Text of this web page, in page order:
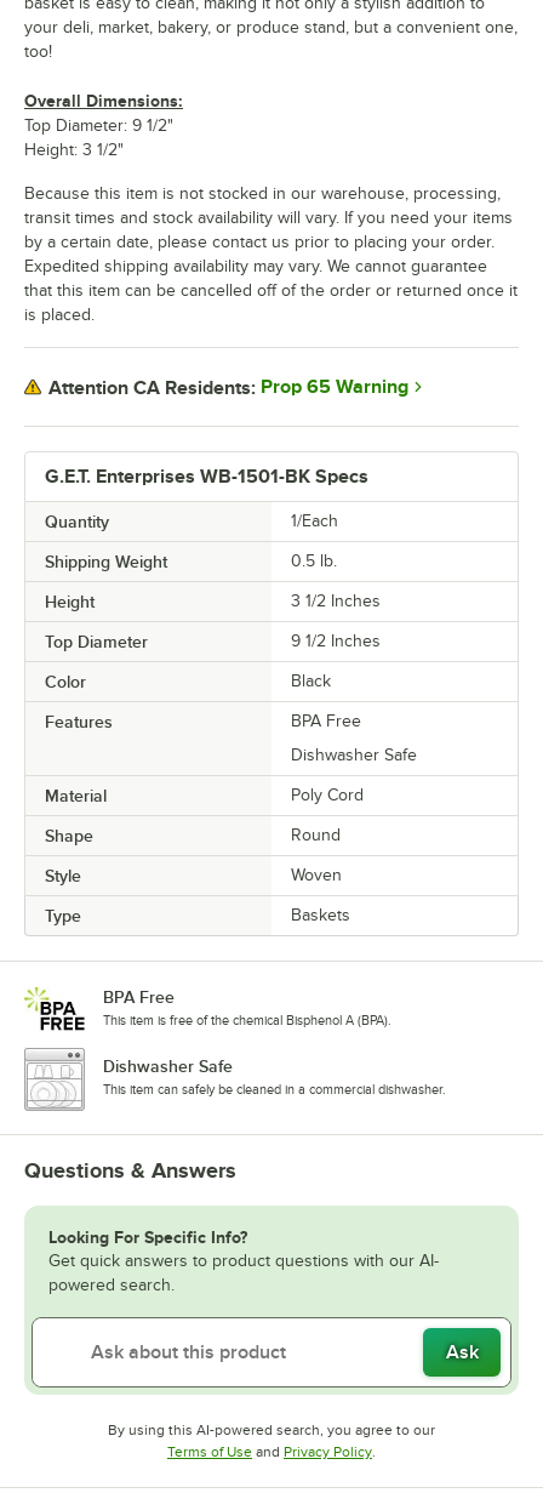
G.E.T. Enterprises WB-1501-BK Specs
Quantity 1/Each
Shipping Weight 0.5 lb.
Height 3 1/2 Inches
Top Diameter 9 1/2 Inches
Color Black
Features
BPA Free
Dishwasher Safe
Material Poly Cord
Shape Round
Style Woven
Type Baskets
your deli, market, bakery, or produce stand, but a convenient one,
too!
Overall Dimensions:
Top Diameter: 9 1/2"
Height: 3 1/2"
Because this item is not stocked in our warehouse, processing,
transit times and stock availability will vary. If you need your items
by a certain date, please contact us prior to placing your order.
Expedited shipping availability may vary. We cannot guarantee
that this item can be cancelled off of the order or returned once it
is placed.
Attention CA Residents: Prop 65 Warning
BPA Free
This item is free of the chemical Bisphenol A (BPA).
Dishwasher Safe
This item can safely be cleaned in a commercial dishwasher.
Questions & Answers
Looking For Specific Info?
Get quick answers to product questions with our AI-
powered search.
Ask
By using this AI-powered search, you agree to our
Terms of UseOpens in new tab
and Privacy PolicyOpens in new tab
.